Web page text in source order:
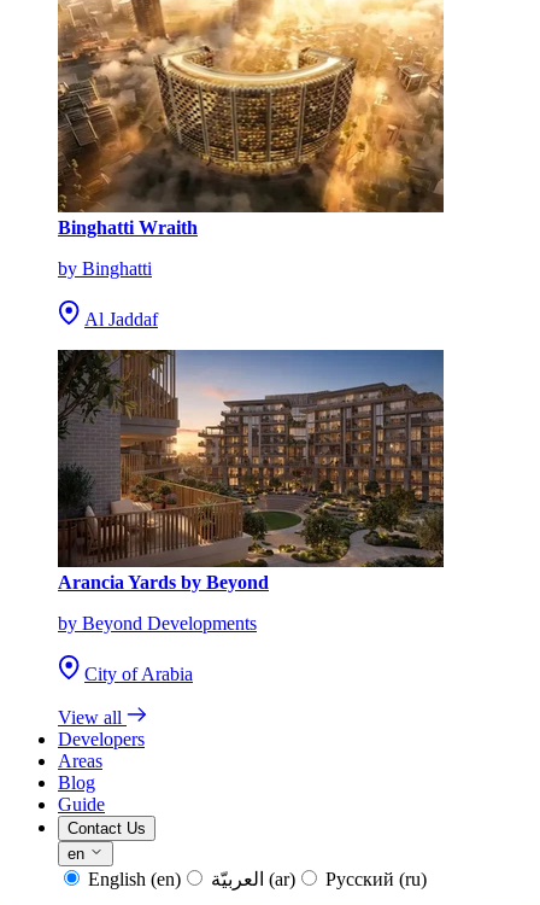
Binghatti Wraith
by Binghatti
Al Jaddaf
Arancia Yards by Beyond
by Beyond Developments
City of Arabia
View all
Developers
Areas
Blog
Guide
Contact Us
en
English (en) (ar) Русский (ru)